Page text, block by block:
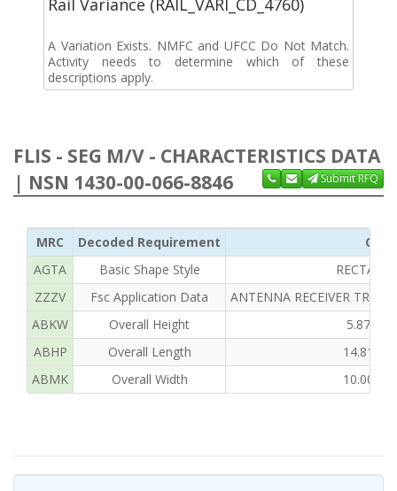
A Variation Exists. NMFC and UFCC Do Not Match.
Activity needs to determine which of these
descriptions apply.
FLIS - SEG M/V - CHARACTERISTICS DATA
| NSN 1430-00-066-8846
Submit RFQ
MRC Decoded Requirement
AGTA
Basic Shape Style
ZZZV
Fsc Application Data
ANTENNA RECEIVER
ABKW
Overall Height
5.875
ABHP
Overall Length
14.813
ABMK
Overall Width 10.000